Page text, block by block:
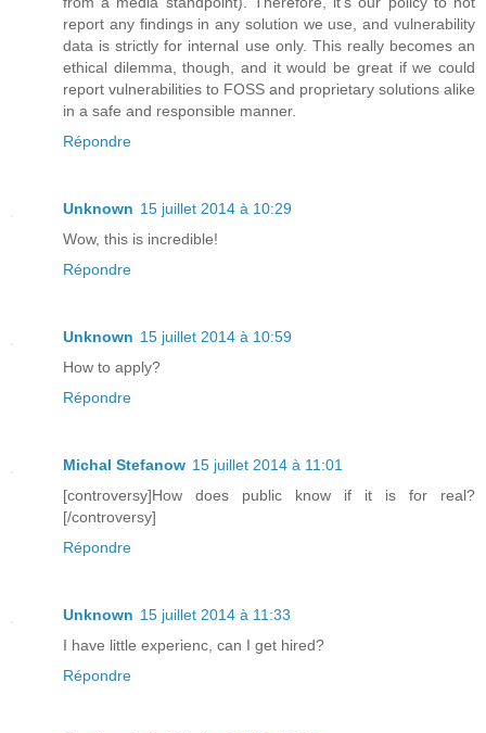
report any findings in any solution we use, and vulnerability
data is strictly for internal use only. This really becomes an
ethical dilemma, though, and it would be great if we could
report vulnerabilities to FOSS and proprietary solutions alike
in a safe and responsible manner.
Répondre
Unknown 15 juillet 2014 à 10:29
Wow, this is incredible!
Répondre
Unknown 15 juillet 2014 à 10:59
How to apply?
Répondre
Michal Stefanow 15 juillet 2014 à 11:01
[controversy]How does public know if it is for real?
[/controversy]
Répondre
Unknown 15 juillet 2014 à 11:33
I have little experienc, can I get hired?
Répondre